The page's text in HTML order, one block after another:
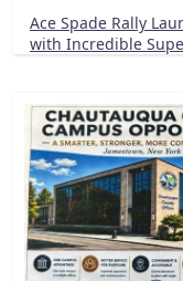
Ace Spade Rally
with Incredible